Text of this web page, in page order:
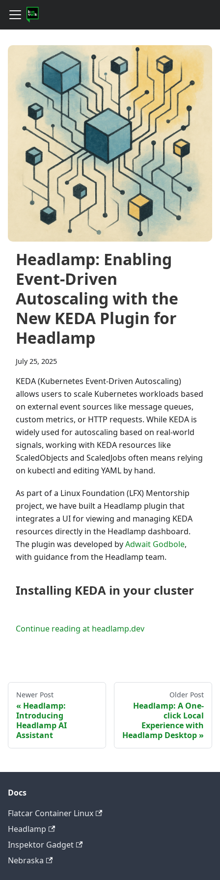
Headlamp: Enabling
Event‑Driven
Autoscaling with the
New KEDA Plugin for
Headlamp
July 25, 2025
KEDA (Kubernetes Event-Driven Autoscaling)
allows users to scale Kubernetes workloads based
on external event sources like message queues,
custom metrics, or HTTP requests. While KEDA is
widely used for autoscaling based on real-world
signals, working with KEDA resources like
ScaledObjects and ScaledJobs often means relying
on kubectl and editing YAML by hand.
As part of a Linux Foundation (LFX) Mentorship
project, we have built a Headlamp plugin that
integrates a UI for viewing and managing KEDA
resources directly in the Headlamp dashboard.
The plugin was developed byAdwait Godbole,
with guidance from the Headlamp team.
Installing KEDA in your cluster
Continue reading at headlamp.dev
Newer Post
Headlamp:
Introducing
Headlamp AI
Assistant
Older Post
Headlamp: A One-
click Local
Experience with
Headlamp Desktop
Docs
Flatcar Container Linux
Headlamp
Inspektor Gadget
Nebraska